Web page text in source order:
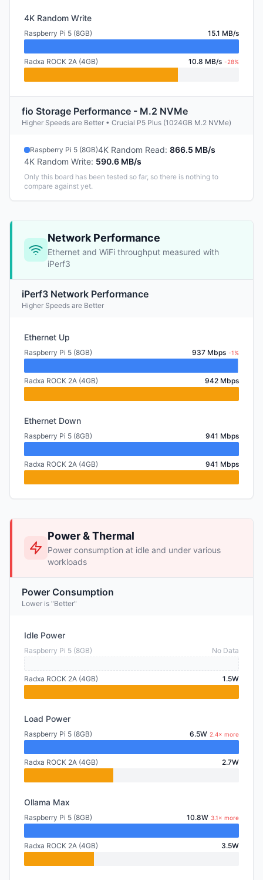
4K Random Write
Raspberry Pi 5 (8GB) 15.1 MB/s
Radxa ROCK 2A (4GB) 10.8 MB/s -28%
fio Storage Performance - M.2 NVMe
Higher Speeds are Better • Crucial P5 Plus (1024GB M.2 NVMe)
Raspberry Pi 5 (8GB)4K Random Read: 866.5 MB/s
4K Random Write: 590.6 MB/s
Only this board has been tested so far, so there is nothing to
compare against yet.
Network Performance
Ethernet and WiFi throughput measured with
iPerf3
iPerf3 Network Performance
Higher Speeds are Better
Ethernet Up
Raspberry Pi 5 (8GB) 937 Mbps -1%
Radxa ROCK 2A (4GB) 942 Mbps
Ethernet Down
Raspberry Pi 5 (8GB) 941 Mbps
Radxa ROCK 2A (4GB) 941 Mbps
Power & Thermal
Power consumption at idle and under various
workloads
Power Consumption
Lower is "Better"
Idle Power
Raspberry Pi 5 (8GB) No Data
Radxa ROCK 2A (4GB) 1.5W
Load Power
Raspberry Pi 5 (8GB) 6.5W 2.4× more
Radxa ROCK 2A (4GB) 2.7W
Ollama Max
Raspberry Pi 5 (8GB) 10.8W 3.1× more
Radxa ROCK 2A (4GB) 3.5W